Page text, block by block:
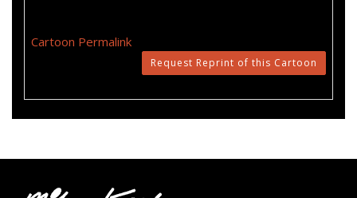
Cartoon Permalink
Request Reprint of this Cartoon